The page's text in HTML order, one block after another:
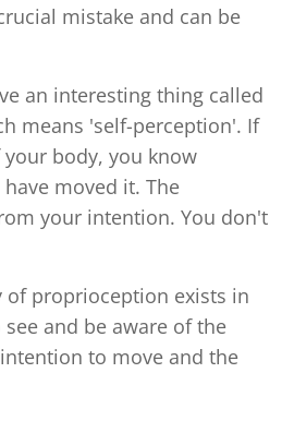
mistake and can be
an interesting thing called
means 'self-perception'. If
body, you know
moved it. The
your intention. You don't
proprioception exists in
and be aware of the
to move and the